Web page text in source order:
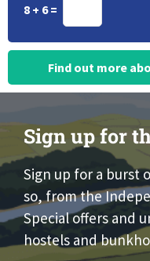
8 + 6 =
Find out more
Sign up for
Sign up for a burst
so, from the
Special offers and
hostels and